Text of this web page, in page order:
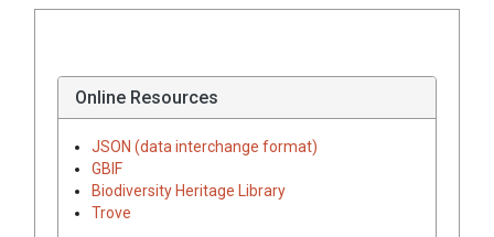
Online Resources
JSON (data interchange format)
GBIF
Biodiversity Heritage Library
Trove